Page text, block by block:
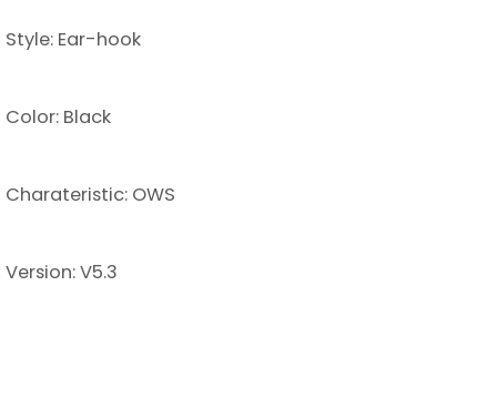
Style: Ear-hook
Color: Black
Charateristic: OWS
Version: V5.3